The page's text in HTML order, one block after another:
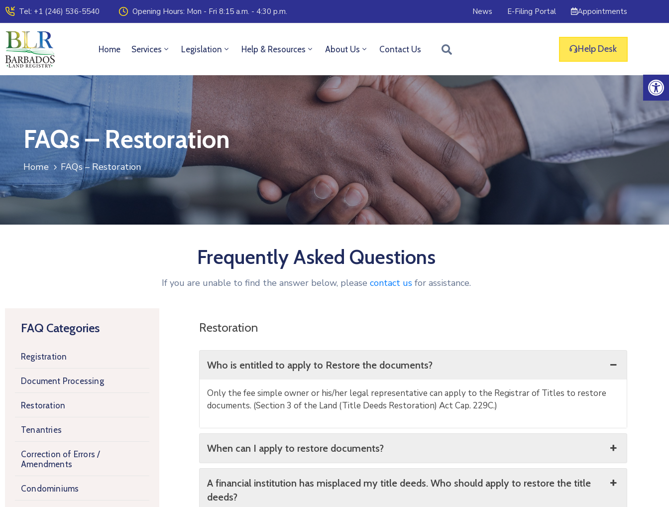
Tel: +1 (246) 536-5540 Opening Hours: Mon - Fri 8:15 a.m. - 4:30 p.m. News E-Filing Portal Appointments
Home Services Legislation Help & Resources About Us Contact Us Help Desk
FAQs – Restoration
Home FAQs – Restoration
Frequently Asked Questions
If you are unable to find the answer below, please contact usfor assistance.
FAQ Categories
Registration
Document Processing
Restoration
Tenantries
Correction of Errors /
Amendments
Condominiums
Restoration
Who is entitled to apply to Restore the documents?
Only the fee simple owner or his/her legal representative can apply to the Registrar of Titles to restore
documents. (Section 3 of the Land (Title Deeds Restoration) Act Cap. 229C.)
When can I apply to restore documents?
A financial institution has misplaced my title deeds. Who should apply to restore the title
deeds?